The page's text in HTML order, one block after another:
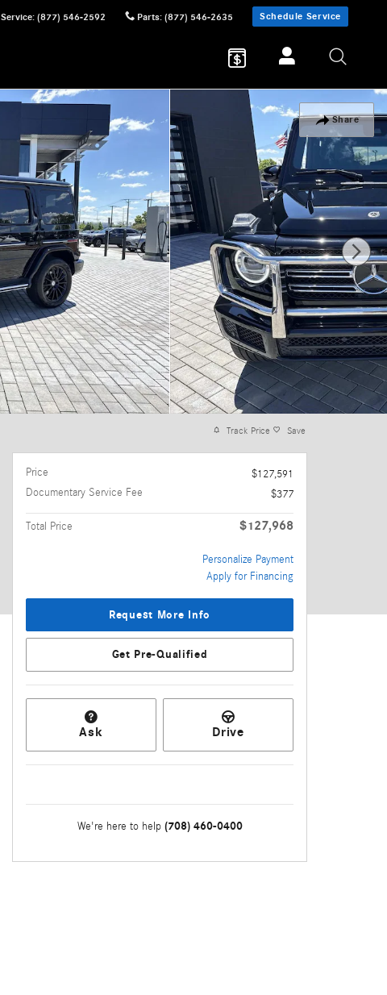
Service: (877) 546-2592 Parts: (877) 546-2635 Schedule Service
Share
Track Price Save
Price
$127,591
Documentary Service Fee
$377
Total Price $127,968
Personalize Payment
Apply for Financing
Request More Info
Get Pre-Qualified
Ask Drive
We're here to help (708) 460-0400